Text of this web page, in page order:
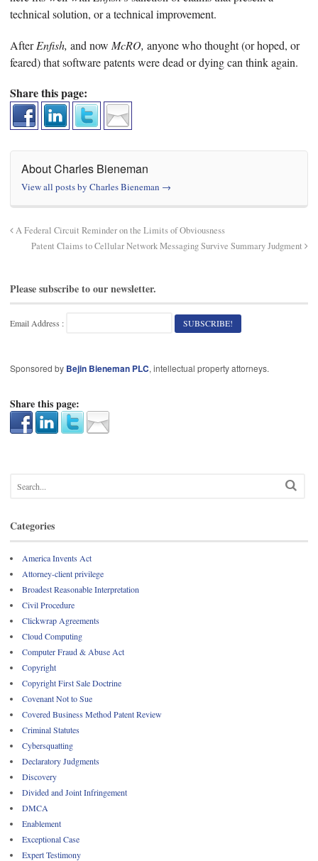
technical solution, or a technical improvement.
AfterEnfish, and now McRO, anyone who thought (or hoped, or
feared) that software patents were dead or dying can think again.
Share this page:
About Charles Bieneman
View all posts by Charles Bieneman →
A Federal Circuit Reminder on the Limits of Obviousness
Patent Claims to Cellular Network Messaging Survive Summary Judgment
Please subscribe to our newsletter.
Email Address :
Sponsored by Bejin Bieneman PLC, intellectual property attorneys.
Share this page:
Categories
America Invents Act
Attorney-client privilege
Broadest Reasonable Interpretation
Civil Procedure
Clickwrap Agreements
Cloud Computing
Computer Fraud & Abuse Act
Copyright
Copyright First Sale Doctrine
Covenant Not to Sue
Covered Business Method Patent Review
Criminal Statutes
Cybersquatting
Declaratory Judgments
Discovery
Divided and Joint Infringement
DMCA
Enablement
Exceptional Case
Expert Testimony